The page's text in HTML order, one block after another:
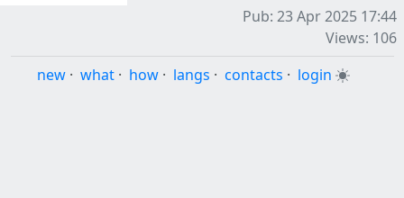
Pub: 23 Apr 2025 17:44
Views: 106
new · what · how · langs · contacts · login